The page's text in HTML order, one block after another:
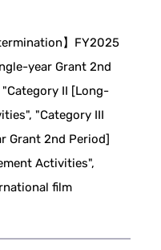
】FY2025
year Grant 2nd
II [Long-
"Category III
Grant 2nd Period]
Activities",
film